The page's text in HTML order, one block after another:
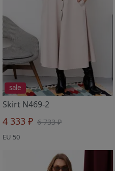
sale
Skirt N469-2
4 333 ₽ 6 733 ₽
EU 50